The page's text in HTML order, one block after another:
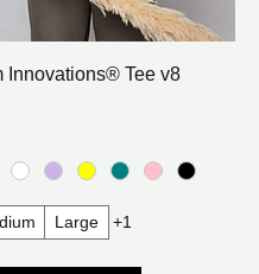
Innovations® Tee v8
Large +1